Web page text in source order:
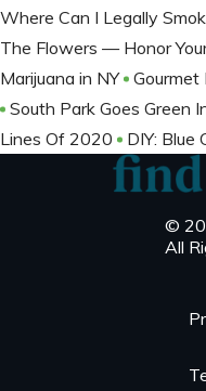
Where Can I Legally
The Flowers — Honor
Marijuana in NY Gourmet
South Park Goes Green
Lines Of 2020
DIY: Blue
©
All